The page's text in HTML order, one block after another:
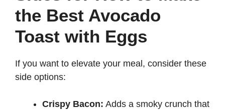
the Best Avocado
Toast with Eggs
If you want to elevate your meal, consider these
side options:
Crispy Bacon: Adds a smoky crunch that